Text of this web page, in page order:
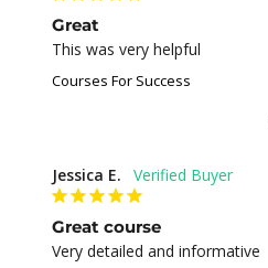
Great
This was very helpful
Courses For Success
Jessica E.
Great course
Very detailed and informative